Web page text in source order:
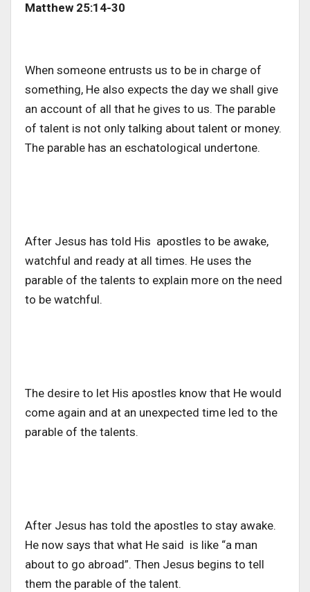
Matthew 25:14-30
When someone entrusts us to be in charge of
something, He also expects the day we shall give
an account of all that he gives to us. The parable
of talent is not only talking about talent or money.
The parable has an eschatological undertone.
After Jesus has told His apostles to be awake,
watchful and ready at all times. He uses the
parable of the talents to explain more on the need
to be watchful.
The desire to let His apostles know that He would
come again and at an unexpected time led to the
parable of the talents.
After Jesus has told the apostles to stay awake.
He now says that what He said is like “a man
about to go abroad”. Then Jesus begins to tell
them the parable of the talent.